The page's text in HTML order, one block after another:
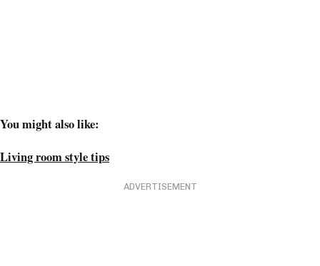
You might also like:
Living room style tips
ADVERTISEMENT